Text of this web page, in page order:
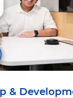
&
chatbot